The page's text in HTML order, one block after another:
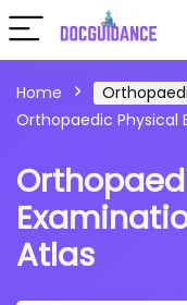
Home
Orthopaedic Physical
Atlas